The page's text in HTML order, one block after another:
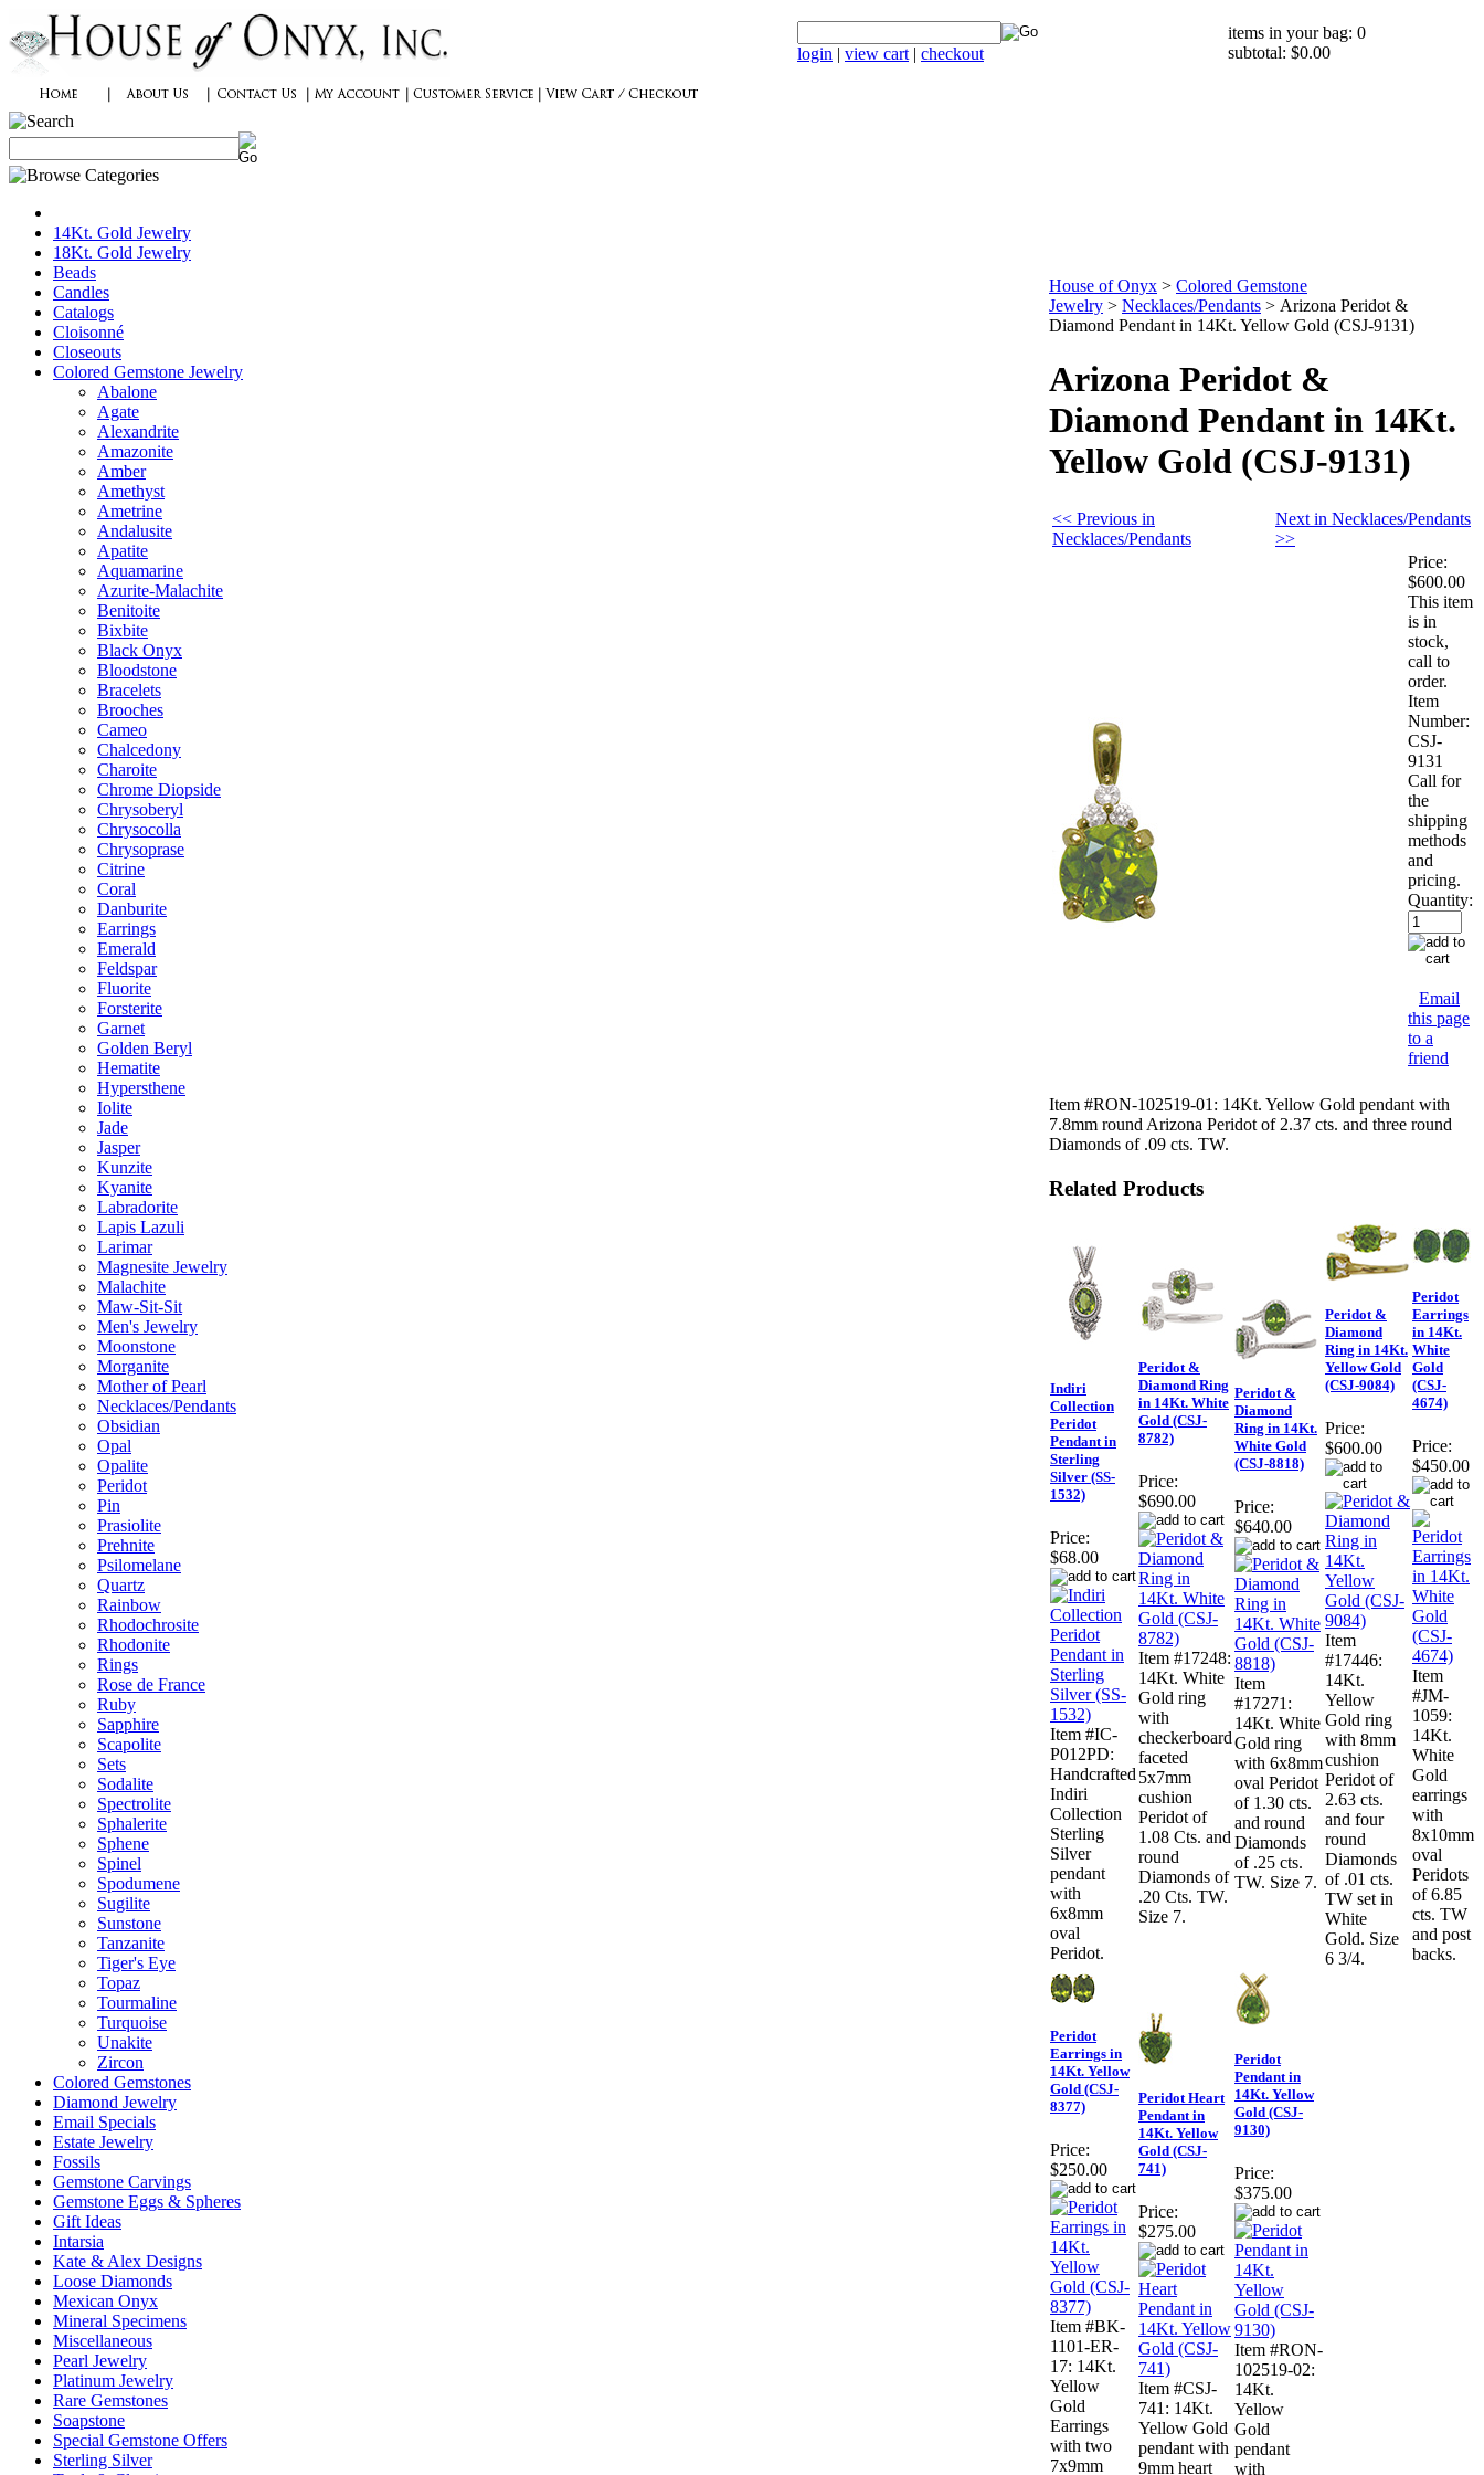
login | view cart | checkout
items in your bag: 0
subtotal: $0.00
14Kt. Gold Jewelry
18Kt. Gold Jewelry
Beads
Candles
Catalogs
Cloisonné
Closeouts
Colored Gemstone Jewelry
Abalone
Agate
Alexandrite
Amazonite
Amber
Amethyst
Ametrine
Andalusite
Apatite
Aquamarine
Azurite-Malachite
Benitoite
Bixbite
Black Onyx
Bloodstone
Bracelets
Brooches
Cameo
Chalcedony
Charoite
Chrome Diopside
Chrysoberyl
Chrysocolla
Chrysoprase
Citrine
Coral
Danburite
Earrings
Emerald
Feldspar
Fluorite
Forsterite
Garnet
Golden Beryl
Hematite
Hypersthene
Iolite
Jade
Jasper
Kunzite
Kyanite
Labradorite
Lapis Lazuli
Larimar
Magnesite Jewelry
Malachite
Maw-Sit-Sit
Men's Jewelry
Moonstone
Morganite
Mother of Pearl
Necklaces/Pendants
Obsidian
Opal
Opalite
Peridot
Pin
Prasiolite
Prehnite
Psilomelane
Quartz
Rainbow
Rhodochrosite
Rhodonite
Rings
Rose de France
Ruby
Sapphire
Scapolite
Sets
Sodalite
Spectrolite
Sphalerite
Sphene
Spinel
Spodumene
Sugilite
Sunstone
Tanzanite
Tiger's Eye
Topaz
Tourmaline
Turquoise
Unakite
Zircon
Colored Gemstones
Diamond Jewelry
Email Specials
Estate Jewelry
Fossils
Gemstone Carvings
Gemstone Eggs & Spheres
Gift Ideas
Intarsia
Kate & Alex Designs
Loose Diamonds
Mexican Onyx
Mineral Specimens
Miscellaneous
Pearl Jewelry
Platinum Jewelry
Rare Gemstones
Soapstone
Special Gemstone Offers
Sterling Silver
House of Onyx > Colored Gemstone
Jewelry > Necklaces/Pendants > Arizona Peridot &
Diamond Pendant in 14Kt. Yellow Gold (CSJ-9131)
Arizona Peridot &
Diamond Pendant in 14Kt.
Yellow Gold (CSJ-9131)
<< Previous in
Necklaces/Pendants
Next in Necklaces/Pendants
>>
Price:
$600.00
This item
is in
stock,
call to
order.
Item
Number:
CSJ-
9131
Call for
the
shipping
methods
and
pricing.
Quantity:
Email
this page
to a
friend
Item #RON-102519-01: 14Kt. Yellow Gold pendant with
7.8mm round Arizona Peridot of 2.37 cts. and three round
Diamonds of .09 cts. TW.
Related Products
Indiri
Collection
Peridot
Pendant in
Sterling
Silver (SS-
1532)
Price:
$68.00
Item #IC-
P012PD:
Handcrafted
Indiri
Collection
Sterling
Silver
pendant
with
6x8mm
oval
Peridot.
Peridot &
Diamond Ring
in 14Kt. White
Gold (CSJ-
8782)
Price:
$690.00
Item #17248:
14Kt. White
Gold ring
with
checkerboard
faceted
5x7mm
cushion
Peridot of
1.08 Cts. and
round
Diamonds of
.20 Cts. TW.
Size 7.
Peridot &
Diamond
Ring in 14Kt.
White Gold
(CSJ-8818)
Price:
$640.00
Item
#17271:
14Kt. White
Gold ring
with 6x8mm
oval Peridot
of 1.30 cts.
and round
Diamonds
of .25 cts.
TW. Size 7.
Peridot &
Diamond
Ring in 14Kt.
Yellow Gold
(CSJ-9084)
Price:
$600.00
Item
#17446:
14Kt.
Yellow
Gold ring
with 8mm
cushion
Peridot of
2.63 cts.
and four
round
Diamonds
of .01 cts.
TW set in
White
Gold. Size
6 3/4.
Peridot
Earrings
in 14Kt.
White
Gold
(CSJ-
4674)
Price:
$450.00
Item
#JM-
1059:
14Kt.
White
Gold
earrings
with
8x10mm
oval
Peridots
of 6.85
cts. TW
and post
backs.
Peridot
Earrings in
14Kt. Yellow
Gold (CSJ-
8377)
Price:
$250.00
Item #BK-
1101-ER-
17: 14Kt.
Yellow
Gold
Earrings
with two
7x9mm
Peridot Heart
Pendant in
14Kt. Yellow
Gold (CSJ-
741)
Price:
$275.00
Item #CSJ-
741: 14Kt.
Yellow Gold
pendant with
9mm heart
Peridot
Pendant in
14Kt. Yellow
Gold (CSJ-
9130)
Price:
$375.00
Item #RON-
102519-02:
14Kt.
Yellow
Gold
pendant
with